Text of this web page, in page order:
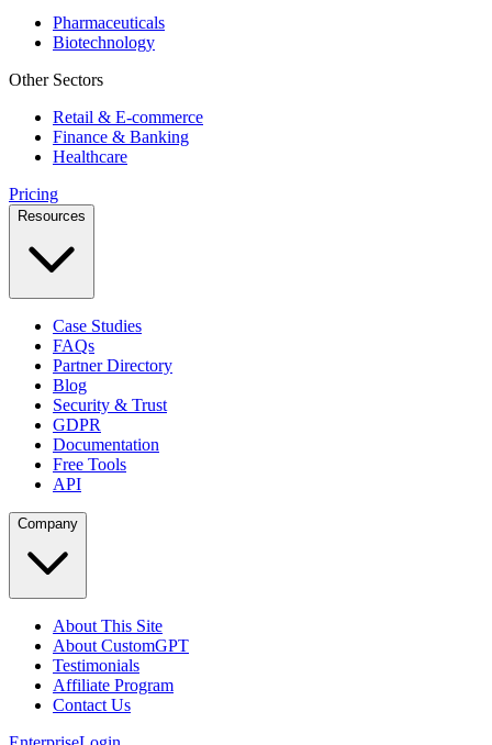
Pharmaceuticals
Biotechnology
Other Sectors
Retail & E-commerce
Finance & Banking
Healthcare
Pricing
Resources
Case Studies
FAQs
Partner Directory
Blog
Security & Trust
GDPR
Documentation
Free Tools
API
Company
About This Site
About CustomGPT
Testimonials
Affiliate Program
Contact Us